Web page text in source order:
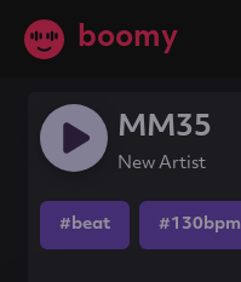
boomy
MM35
New Artist
#beat #130bpm